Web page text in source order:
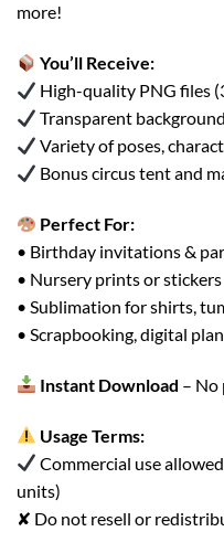
more!
You’ll Receive:
High-quality PNG files
Transparent
Variety of poses,
Bonus circus tent and
Perfect For:
• Birthday invitations &
• Nursery prints or stickers
• Sublimation for shirts,
• Scrapbooking, digital
Instant Download – No
Usage Terms:
Commercial use
units)
✘ Do not resell or